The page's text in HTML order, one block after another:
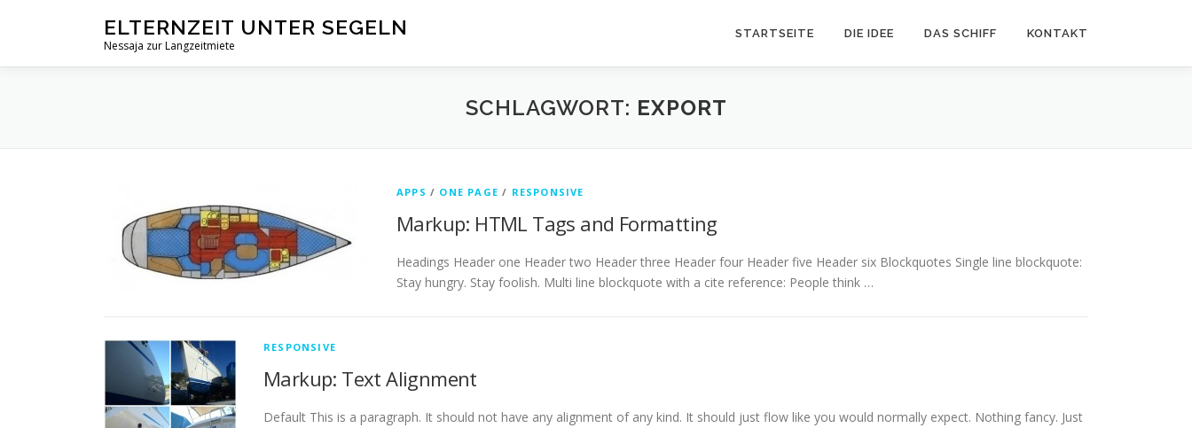
ELTERNZEIT UNTER SEGELN
Nessaja zur Langzeitmiete
STARTSEITE DIE IDEE DAS SCHIFF KONTAKT
SCHLAGWORT: EXPORT
APPS / ONE PAGE / RESPONSIVE
Markup: HTML Tags and Formatting
Headings Header one Header two Header three Header four Header five Header six Blockquotes Single line blockquote:
Stay hungry. Stay foolish. Multi line blockquote with a cite reference: People think …
RESPONSIVE
Markup: Text Alignment
Default This is a paragraph. It should not have any alignment of any kind. It should just flow like you would normally expect. Nothing fancy. Just